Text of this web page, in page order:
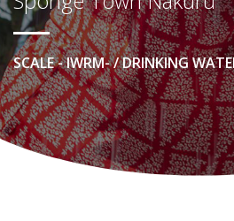
SCALE - IWRM- / DRINKING